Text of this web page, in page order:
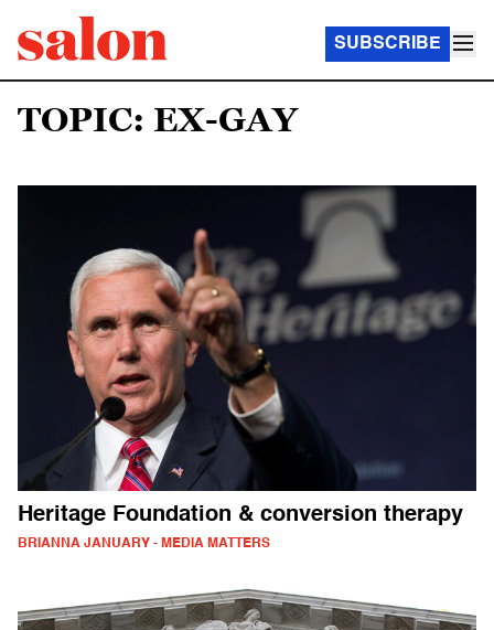
SUBSCRIBE
TOPIC: EX-GAY
Heritage Foundation & conversion therapy
BRIANNA JANUARY - MEDIA MATTERS